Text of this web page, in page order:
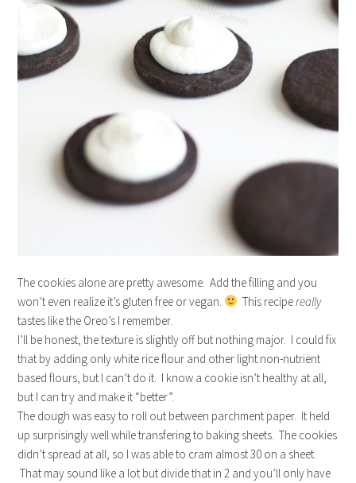
The cookies alone are pretty awesome. Add the filling and you
won’t even realize it’s gluten free or vegan.
This recipereally
tastes like the Oreo’s I remember.
I’ll be honest, the texture is slightly off but nothing major. I could fix
that by adding only white rice flour and other light non-nutrient
based flours, but I can’t do it. I know a cookie isn’t healthy at all,
but I can try and make it “better”.
The dough was easy to roll out between parchment paper. It held
up surprisingly well while transfering to baking sheets. The cookies
didn’t spread at all, so I was able to cram almost 30 on a sheet.
That may sound like a lot but divide that in 2 and you’ll only have